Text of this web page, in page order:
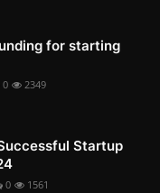
for starting
0 2349
Startup
0 1561